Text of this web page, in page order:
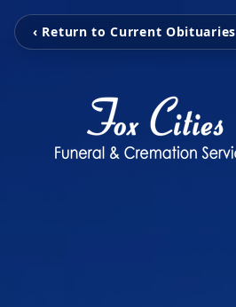
‹ Return to Current Obituaries